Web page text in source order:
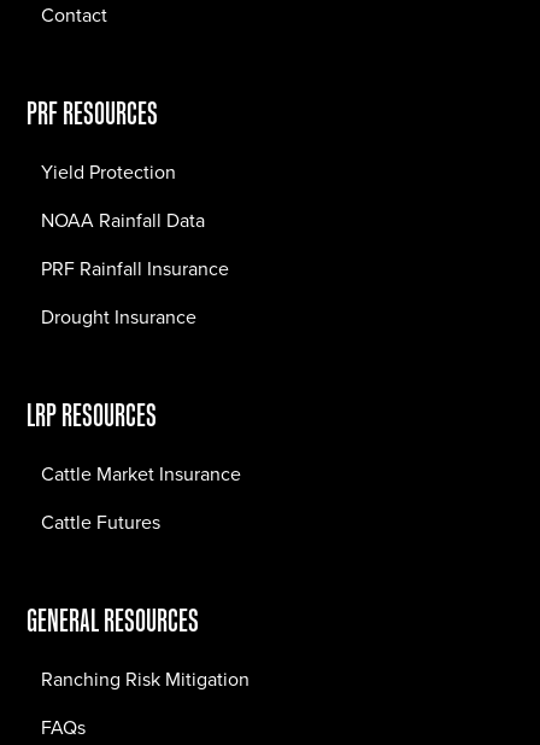
Contact
PRF RESOURCES
Yield Protection
NOAA Rainfall Data
PRF Rainfall Insurance
Drought Insurance
LRP RESOURCES
Cattle Market Insurance
Cattle Futures
GENERAL RESOURCES
Ranching Risk Mitigation
FAQs